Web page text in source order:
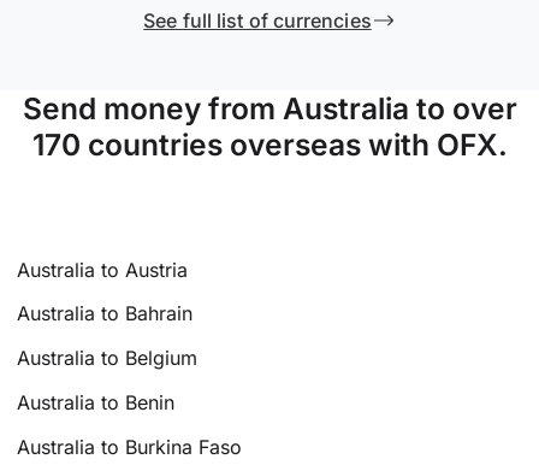
See full list of currencies
Send money from Australia to over
170 countries overseas with OFX.
Australia to Austria
Australia to Bahrain
Australia to Belgium
Australia to Benin
Australia to Burkina Faso